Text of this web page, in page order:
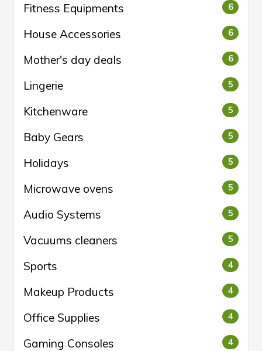
Fitness Equipments 6
House Accessories 6
Mother's day deals 6
Lingerie 5
Kitchenware 5
Baby Gears 5
Holidays 5
Microwave ovens 5
Audio Systems 5
Vacuums cleaners 5
Sports 4
Makeup Products 4
Office Supplies 4
Gaming Consoles 4